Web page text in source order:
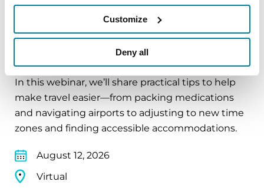
Customize
Deny all
EDUCATIONAL EVENTS
Traveling with Parkinson's
In this webinar, we’ll share practical tips to help
make travel easier—from packing medications
and navigating airports to adjusting to new time
zones and finding accessible accommodations.
August 12, 2026
Virtual